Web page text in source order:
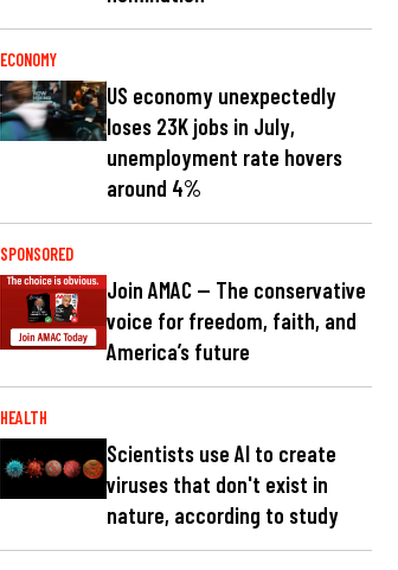
ECONOMY
US economy unexpectedly
loses 23K jobs in July,
unemployment rate hovers
around 4%
SPONSORED
Join AMAC — The conservative
voice for freedom, faith, and
America’s future
HEALTH
Scientists use AI to create
viruses that don't exist in
nature, according to study